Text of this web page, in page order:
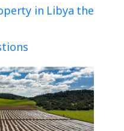
in Libya the